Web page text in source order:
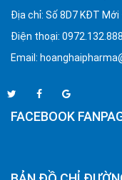
Địa chỉ: Số 8D7 KĐT Mới
Điện thoại:
Email:
FACEBOOK